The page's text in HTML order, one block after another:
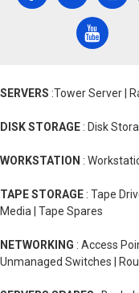
SERVERS :Tower Server |
DISK STORAGE : Disk
WORKSTATION :
TAPE STORAGE : Tape
Media | Tape Spares
NETWORKING : Access
Unmanaged Switches |